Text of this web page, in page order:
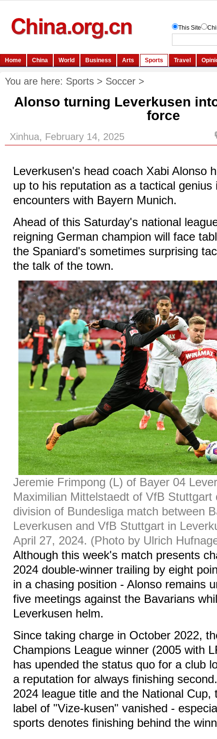
You are here: Sports > Soccer >
Alonso turning Leverkusen
force
Xinhua, February 14, 2025
Leverkusen's head coach Xabi Alonso
up to his reputation as a tactical genius
encounters with Bayern Munich.
Ahead of this Saturday's national
reigning German champion will face
the Spaniard's sometimes surprising
the talk of the town.
Jeremie Frimpong (L) of Bayer 04
Maximilian Mittelstaedt of VfB Stuttgart
division of Bundesliga match between
Leverkusen and VfB Stuttgart in
April 27, 2024. (Photo by Ulrich
Although this week's match presents
2024 double-winner trailing by eight
in a chasing position - Alonso remains
five meetings against the Bavarians
Leverkusen helm.
Since taking charge in October 2022,
Champions League winner (2005 with
has upended the status quo for a club
a reputation for always finishing
2024 league title and the National Cup,
label of "Vize-kusen" vanished -
sports denotes finishing behind the